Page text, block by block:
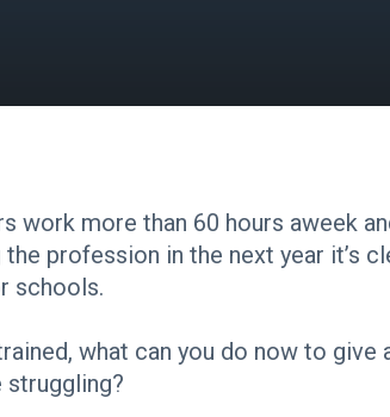
work more than 60 hours aweek
profession in the next year it’s
schools.
what can you do now to
struggling?